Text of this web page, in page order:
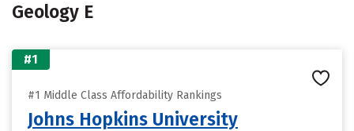
Geology E
#1
#1 Middle Class Affordability Rankings
Johns Hopkins University